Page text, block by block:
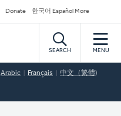
Donate 한국어 Español More
SEARCH MENU
Arabic Français 中文（繁體)